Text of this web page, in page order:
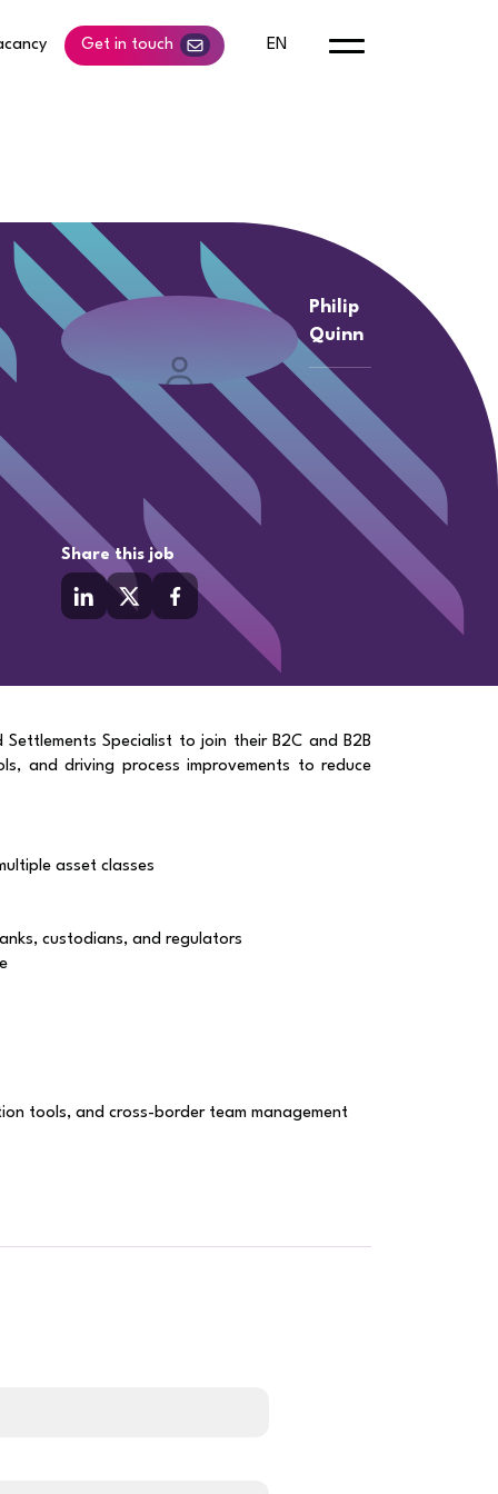
Get in touch EN
Philip
Quinn
Share this job
Specialist to join their B2C and B2B
and driving process improvements to reduce
asset classes
custodians, and regulators
tools, and cross-border team management